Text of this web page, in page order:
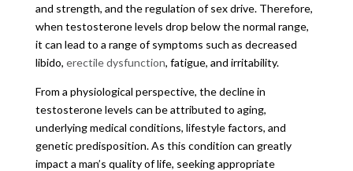
and strength, and the regulation of sex drive. Therefore,
when testosterone levels drop below the normal range,
it can lead to a range of symptoms such as decreased
libido, erectile dysfunction, fatigue, and irritability.
From a physiological perspective, the decline in
testosterone levels can be attributed to aging,
underlying medical conditions, lifestyle factors, and
genetic predisposition. As this condition can greatly
impact a man’s quality of life, seeking appropriate